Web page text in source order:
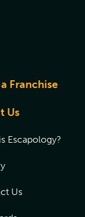
Franchise
Us
Escapology?
Us